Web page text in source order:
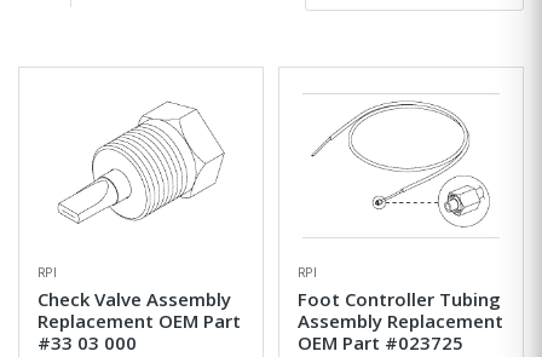
Grid View
RPI
Check Valve Assembly
Replacement OEM Part
#33 03 000
RPI
Foot Controller Tubing
Assembly Replacement
OEM Part #023725